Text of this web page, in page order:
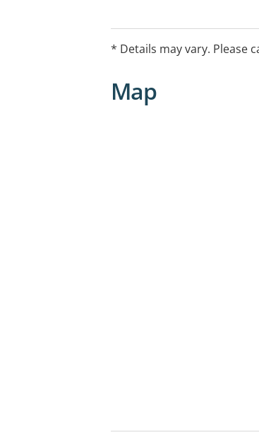
* Details may vary. Please
Map